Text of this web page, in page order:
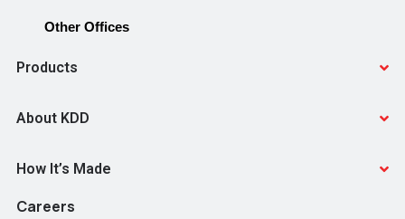
Products
About KDD
How It’s Made
Careers